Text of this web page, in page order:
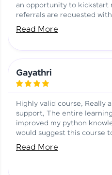
an opportunity to kickstart
referrals are requested
and gratitude.
Read More
Gayathri
Highly valid course, Really
support, The entire
improved my python
would suggest this course
Read More